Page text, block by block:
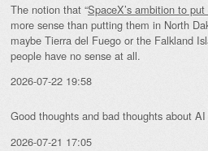
The notion that “SpaceX’s ambition to
more sense than putting them in North
maybe Tierra del Fuego or the Falkland
people have no sense at all.
2026-07-22 19:58
Good thoughts and bad thoughts about AI
2026-07-21 17:05